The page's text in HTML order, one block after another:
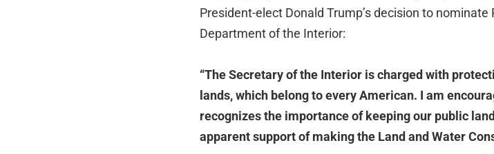
President-elect Donald Trump’s decision to nominate
Department of the Interior:
“The Secretary of the Interior is charged with
lands, which belong to every American. I am
recognizes the importance of keeping our public
apparent support of making the Land and Water